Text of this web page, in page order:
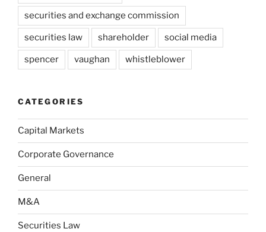
securities and exchange commission
securities law shareholder social media
spencer vaughan whistleblower
CATEGORIES
Capital Markets
Corporate Governance
General
M&A
Securities Law